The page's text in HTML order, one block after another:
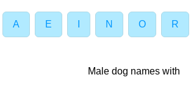
A E N O R
Male dog names with